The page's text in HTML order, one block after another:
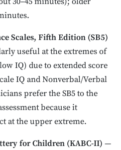
Scales, Fifth Edition (SB5)
useful at the extremes of
IQ) due to extended score
IQ and Nonverbal/Verbal
prefer the SB5 to the
because it
at the upper extreme.
for Children (KABC-II) —